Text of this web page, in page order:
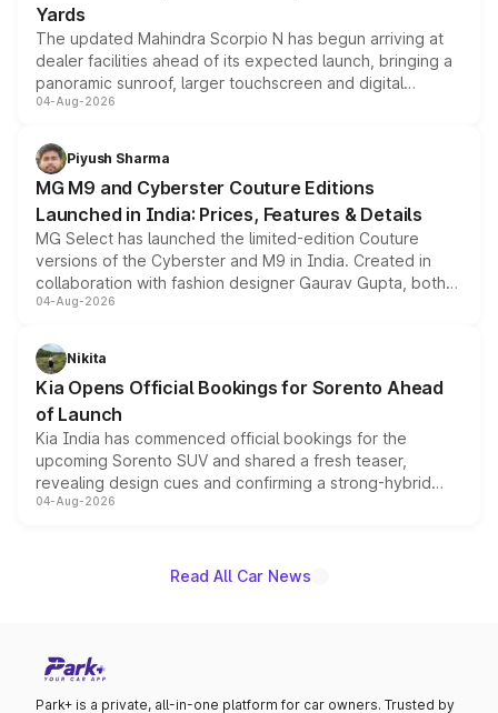
Yards
The updated Mahindra Scorpio N has begun arriving at
dealer facilities ahead of its expected launch, bringing a
panoramic sunroof, larger touchscreen and digital
instrument cluster borrowed from the Thar Roxx, along
both rows.
04-Aug-2026
Piyush Sharma
MG M9 and Cyberster Couture Editions
Launched in India: Prices, Features & Details
MG Select has launched the limited-edition Couture
versions of the Cyberster and M9 in India. Created in
collaboration with fashion designer Gaurav Gupta, both
models receive exclusive cosmetic enhancements
just 50 units each, the special editions are priced above
the standard versions and deliveries begin this month.
04-Aug-2026
Nikita
Kia Opens Official Bookings for Sorento Ahead
of Launch
Kia India has commenced official bookings for the
upcoming Sorento SUV and shared a fresh teaser,
revealing design cues and confirming a strong-hybrid
powertrain, though pricing and the launch date remain
04-Aug-2026
Read All Car News
Park+ is a private, all-in-one platform for car owners. Trusted by